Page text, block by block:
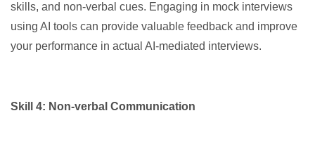
skills, and non-verbal cues. Engaging in mock interviews
using AI tools can provide valuable feedback and improve
your performance in actual AI-mediated interviews.
Skill 4: Non-verbal Communication